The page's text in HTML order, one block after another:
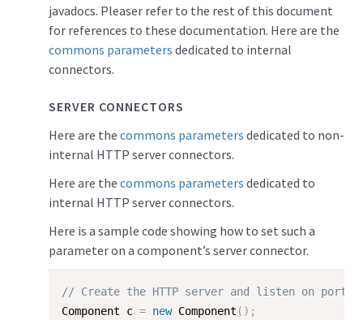
javadocs. Pleaser refer to the rest of this document
for references to these documentation. Here are the
commons parameters dedicated to internal
connectors.
SERVER CONNECTORS
Here are the commons parameters dedicated to non-
internal HTTP server connectors.
Here are the commons parameters dedicated to
internal HTTP server connectors.
Here is a sample code showing how to set such a
parameter on a component’s server connector.
// Create the HTTP server and listen on port
Component c = new Component ( ) ;